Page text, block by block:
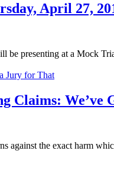
April 27,
presenting at a Mock
Claims: We’ve
against the exact harm